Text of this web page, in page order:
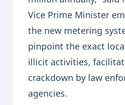
Vice Prime Minister
the new metering
pinpoint the exact
illicit activities,
crackdown by law
agencies.